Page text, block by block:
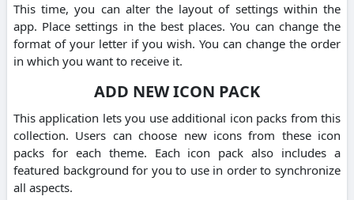
This time, you can alter the layout of settings within the
app. Place settings in the best places. You can change the
format of your letter if you wish. You can change the order
in which you want to receive it.
ADD NEW ICON PACK
This application lets you use additional icon packs from this
collection. Users can choose new icons from these icon
packs for each theme. Each icon pack also includes a
featured background for you to use in order to synchronize
all aspects.